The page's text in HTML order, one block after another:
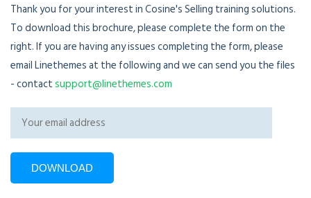
Thank you for your interest in Cosine's Selling training solutions.
To download this brochure, please complete the form on the
right. If you are having any issues completing the form, please
email Linethemes at the following and we can send you the files
- contactsupport@linethemes.com